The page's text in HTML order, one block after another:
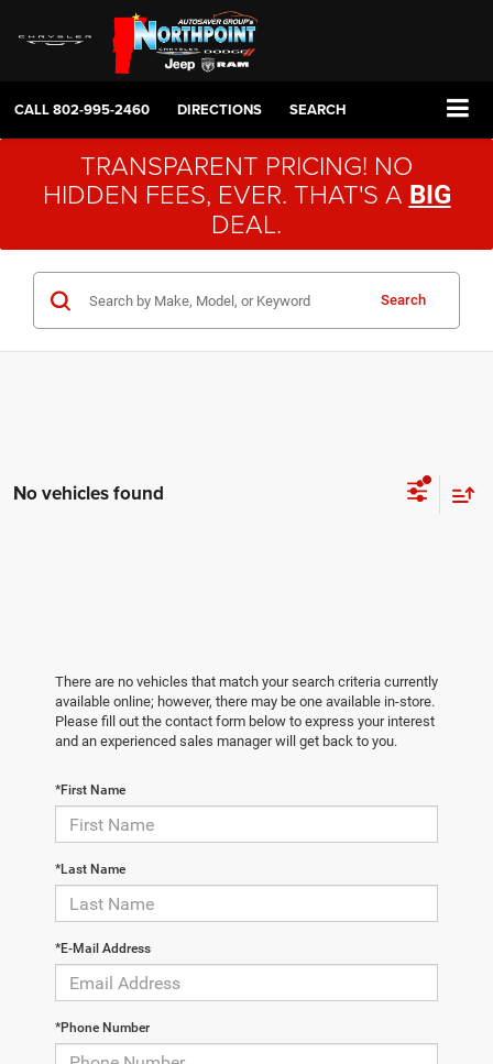
CALL802-995-2460 DIRECTIONS SEARCH
TRANSPARENT PRICING! NO
HIDDEN FEES, EVER. THAT'S A BIG
DEAL.
Search
No vehicles found
There are no vehicles that match your search criteria currently
available online; however, there may be one available in-store.
Please fill out the contact form below to express your interest
and an experienced sales manager will get back to you.
*First Name
*Last Name
*E-Mail Address
*Phone Number